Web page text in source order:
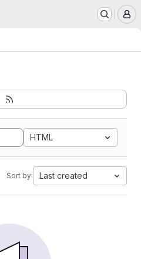
HTML
Sort by: Last created